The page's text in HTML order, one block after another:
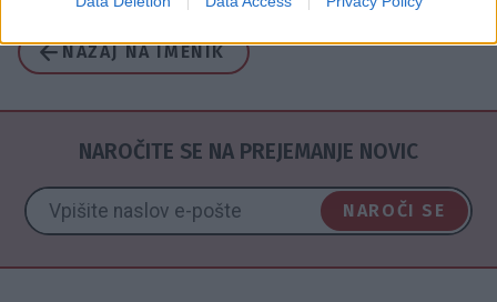
NAZAJ NA IMENIK
NAROČITE SE NA PREJEMANJE NOVIC
NAROČI SE